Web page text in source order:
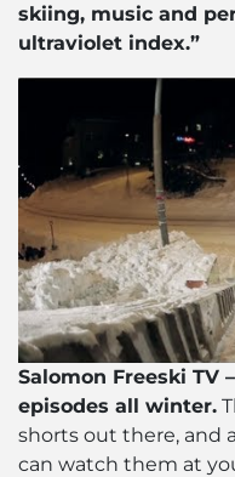
skiing, music and
ultraviolet index.”
Salomon Freeski TV
episodes all winter.
shorts out there, and
can watch them at